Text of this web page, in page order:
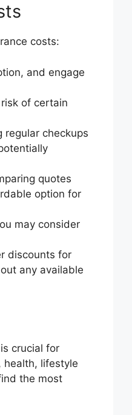
costs:
and engage
of certain
regular checkups
quotes
option for
may consider
discounts for
any available
crucial for
health, lifestyle
the most